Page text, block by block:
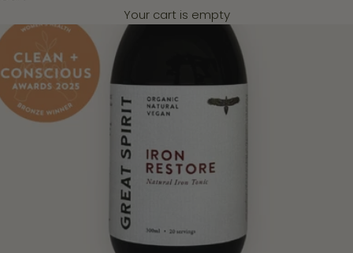
Your cart is empty